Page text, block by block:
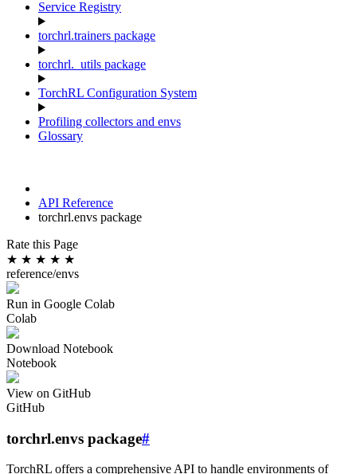
Service Registry
torchrl.trainers package
torchrl._utils package
TorchRL Configuration System
Profiling collectors and envs
Glossary
API Reference
torchrl.envs package
Rate this Page
★ ★ ★ ★ ★
reference/envs
Run in Google Colab
Colab
Download Notebook
Notebook
View on GitHub
GitHub
torchrl.envs package#
TorchRL offers a comprehensive API to handle environments of